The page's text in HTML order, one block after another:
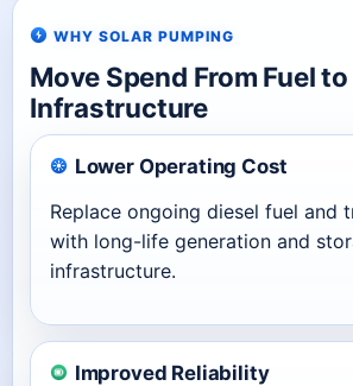
WHY SOLAR PUMPING
Move Spend From Fuel to
Infrastructure
Lower Operating Cost
Replace ongoing diesel fuel and
with long-life generation and
infrastructure.
Improved Reliability